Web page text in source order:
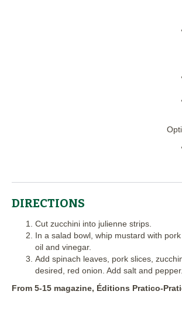
DIRECTIONS
Cut zucchini into julienne strips.
In a salad bowl, whip mustard with
oil and vinegar.
Add spinach leaves, pork slices,
desired, red onion. Add salt and pepper.
From 5-15 magazine, Éditions Pratico-